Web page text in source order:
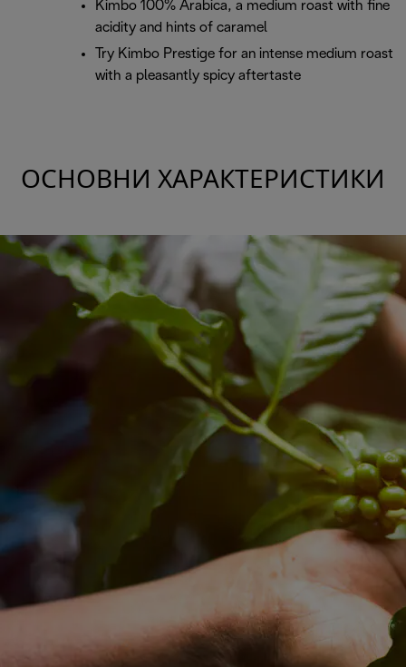
Kimbo 100% Arabica, a medium roast with fine
acidity and hints of caramel
Try Kimbo Prestige for an intense medium roast
with a pleasantly spicy aftertaste
ОСНОВНИ ХАРАКТЕРИСТИКИ